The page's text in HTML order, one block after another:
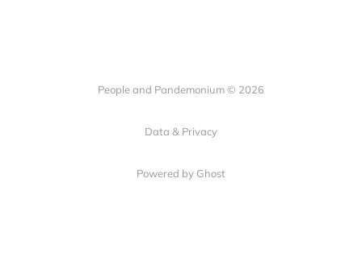
People and Pandemonium © 2026
Data & Privacy
Powered by Ghost